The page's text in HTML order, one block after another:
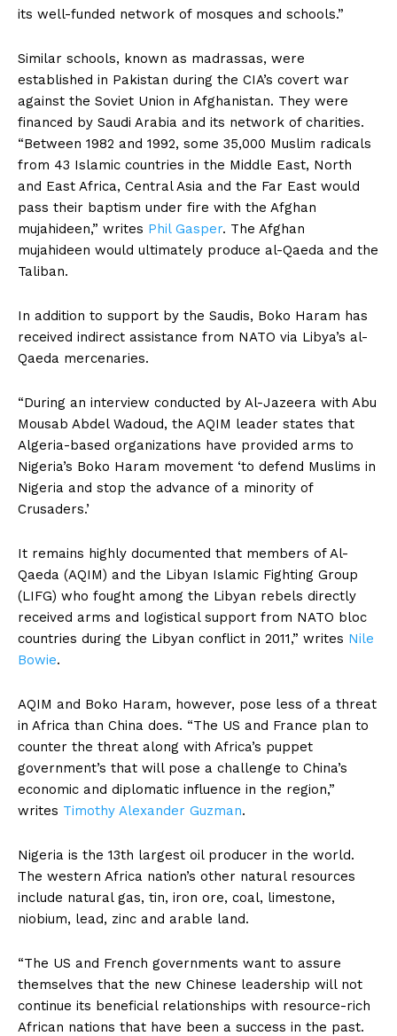
its well-funded network of mosques and schools.”
Similar schools, known as madrassas, were
established in Pakistan during the CIA’s covert war
against the Soviet Union in Afghanistan. They were
financed by Saudi Arabia and its network of charities.
“Between 1982 and 1992, some 35,000 Muslim radicals
from 43 Islamic countries in the Middle East, North
and East Africa, Central Asia and the Far East would
pass their baptism under fire with the Afghan
mujahideen,” writes Phil Gasper. The Afghan
mujahideen would ultimately produce al-Qaeda and the
Taliban.
In addition to support by the Saudis, Boko Haram has
received indirect assistance from NATO via Libya’s al-
Qaeda mercenaries.
“During an interview conducted by Al-Jazeera with Abu
Mousab Abdel Wadoud, the AQIM leader states that
Algeria-based organizations have provided arms to
Nigeria’s Boko Haram movement ‘to defend Muslims in
Nigeria and stop the advance of a minority of
Crusaders.’
It remains highly documented that members of Al-
Qaeda (AQIM) and the Libyan Islamic Fighting Group
(LIFG) who fought among the Libyan rebels directly
received arms and logistical support from NATO bloc
countries during the Libyan conflict in 2011,” writes Nile
Bowie.
AQIM and Boko Haram, however, pose less of a threat
in Africa than China does. “The US and France plan to
counter the threat along with Africa’s puppet
government’s that will pose a challenge to China’s
economic and diplomatic influence in the region,”
writes Timothy Alexander Guzman.
Nigeria is the 13th largest oil producer in the world.
The western Africa nation’s other natural resources
include natural gas, tin, iron ore, coal, limestone,
niobium, lead, zinc and arable land.
“The US and French governments want to assure
themselves that the new Chinese leadership will not
continue its beneficial relationships with resource-rich
African nations that have been a success in the past.